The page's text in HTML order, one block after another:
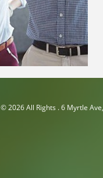
© 2026 All Rights .6 Myrtle